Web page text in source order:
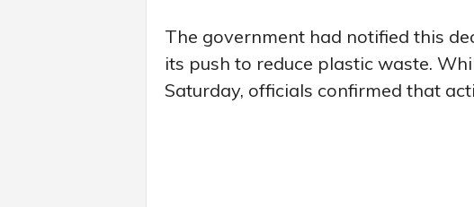
The government had notified this
its push to reduce plastic waste.
Saturday, officials confirmed that